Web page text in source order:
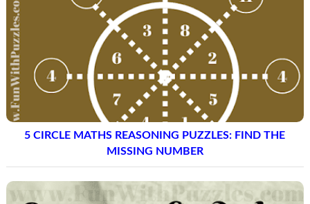
5 CIRCLE MATHS REASONING PUZZLES: FIND THE
MISSING NUMBER